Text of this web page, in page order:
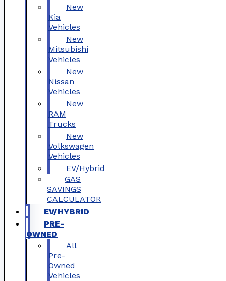
New
Kia
Vehicles
New
Mitsubishi
Vehicles
New
Nissan
Vehicles
New
RAM
Trucks
New
Volkswagen
Vehicles
EV/Hybrid
GAS
SAVINGS
CALCULATOR
EV/HYBRID
PRE-
OWNED
All
Pre-
Owned
Vehicles